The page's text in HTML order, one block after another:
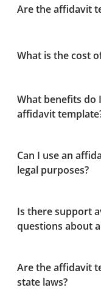
Are the affidavit
What is the cost
What benefits do
affidavit
Can I use an
legal purposes?
Is there support
questions about
Are the affidavit
state laws?